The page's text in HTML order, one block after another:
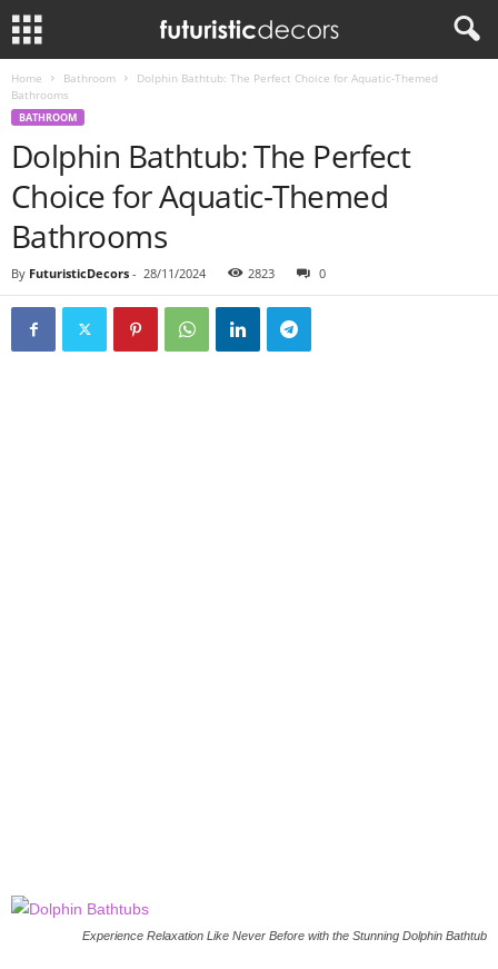
Home Bathroom
Dolphin Bathtub: The Perfect Choice for Aquatic-Themed
Bathrooms
BATHROOM
Dolphin Bathtub: The Perfect
Choice for Aquatic-Themed
Bathrooms
By FuturisticDecors - 28/11/2024 2823 0
Experience Relaxation Like Never Before with the Stunning Dolphin Bathtub